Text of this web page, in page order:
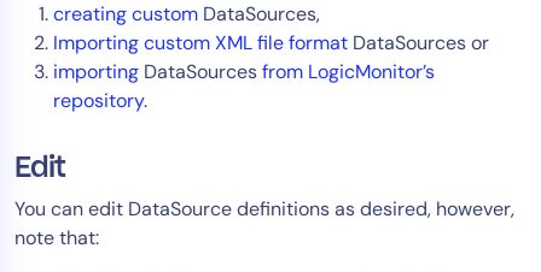
creating custom DataSources,
Importing custom XML file format DataSources or
importing DataSourcesfrom LogicMonitor’s
repository.
Edit
You can edit DataSource definitions as desired, however,
note that: